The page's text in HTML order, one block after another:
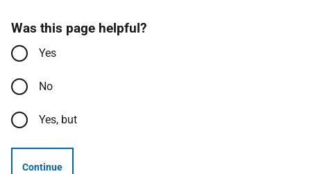
Was this page helpful?
Yes
No
Yes, but
Continue